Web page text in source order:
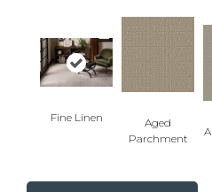
Fine Linen
Aged
Parchment